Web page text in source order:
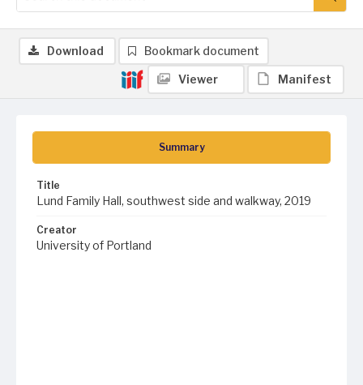
Summary
Title
Lund Family Hall, southwest side and walkway, 2019
Creator
University of Portland
Download Bookmark document
Viewer Manifest